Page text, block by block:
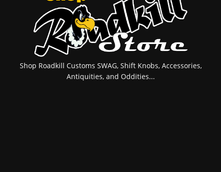
Shop Roadkill Customs SWAG, Shift Knobs, Accessories,
Antiquities, and Oddities...